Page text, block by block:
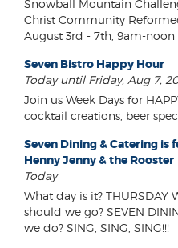
Snowball Mountain
Christ Community
August 3rd - 7th, 9am-
Seven Bistro Happy Hour
Today until Friday, Aug 7,
Join us Week Days for
cocktail creations, beer
Seven Dining & Catering is
Henny Jenny & the Rooster
Today
What day is it? THURSDAY
should we go? SEVEN
we do? SING, SING, SING!!!